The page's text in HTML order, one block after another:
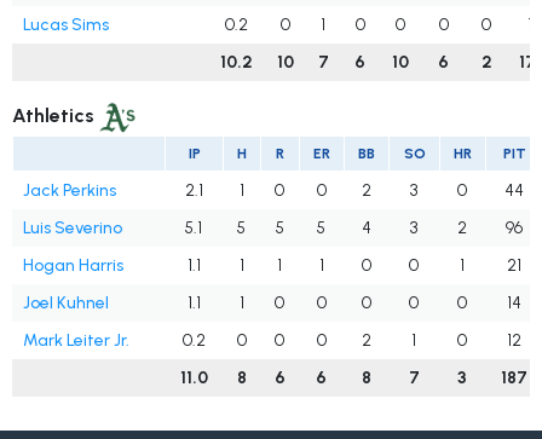
Lucas Sims
0.2 0 1 0 0 0 0
7
10.2
10 7 6 10 6 2
Athletics
IP H R ER BB SO HR PIT
Jack Perkins 2.1 1 0 0 2 3 0
44
Luis Severino
5.1 5 5 5 4 3 2
96
Hogan Harris
1.1 1 1 1 0 0 1
21
Joel Kuhnel
1.1 1 0 0 0 0 0
14
Mark Leiter Jr.
0.2 0 0 0 2 1 0
12
11.0
8 6 6 8 7 3 187